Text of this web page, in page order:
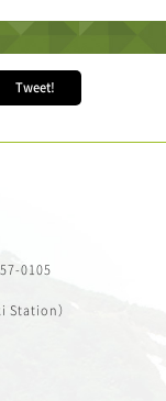
Tweet!
0105
Station）